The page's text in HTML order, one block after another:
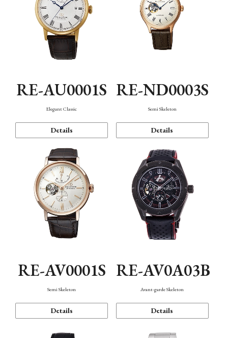
RE-AU0001S
Elegant Classic
Details
RE-ND0003S
Semi Skeleton
Details
RE-AV0001S
Semi Skeleton
Details
RE-AV0A03B
Avant-garde Skeleton
Details